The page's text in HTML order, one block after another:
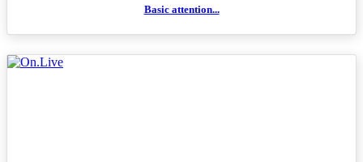
Basic attention...